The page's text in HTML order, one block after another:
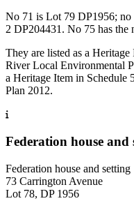
No 71 is Lot 79 DP1956;
2 DP204431. No 75 has the
They are listed as a
River Local Environmental
a Heritage Item in
Plan 2012.
Federation house and
Federation house and setting
73 Carrington Avenue
Lot 78, DP 1956